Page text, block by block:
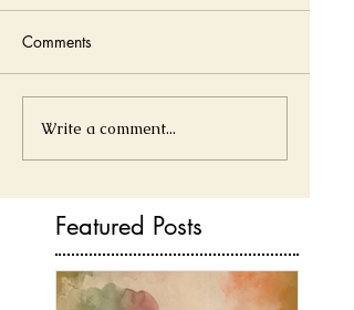
Comments
Write a comment...
Featured Posts